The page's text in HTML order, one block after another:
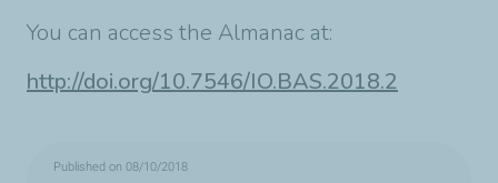
You can access the Almanac at:
http://doi.org/10.7546/IO.BAS.2018.2
Published on 08/10/2018